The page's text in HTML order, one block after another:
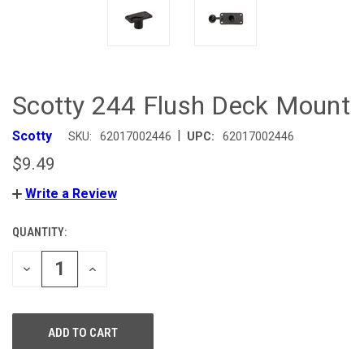
Scotty 244 Flush Deck Mount
Scotty SKU: 62017002446 | UPC: 62017002446
$9.49
Write a Review
CURRENT
STOCK:
QUANTITY:
DECREASE
INCREASE